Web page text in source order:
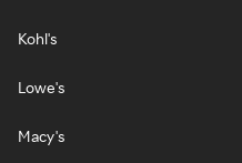
Kohl's
Lowe's
Macy's